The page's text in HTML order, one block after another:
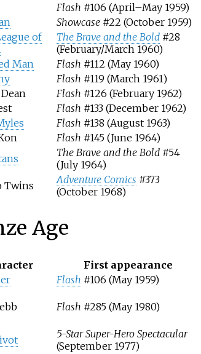
Flash #106 (April–May 1959)
Showcase#22 (October 1959)
of
The Brave and the Bold #28
(February/March 1960)
Man
Flash #112 (May 1960)
Flash #119 (March 1961)
Flash #126 (February 1962)
Flash #133 (December 1962)
Flash #138 (August 1963)
Flash #145 (June 1964)
The Brave and the Bold#54
(July 1964)
Twins
Adventure Comics #373
(October 1968)
Age
First appearance
Flash #106 (May 1959)
Flash #285 (May 1980)
5-Star Super-Hero Spectacular
(September 1977)